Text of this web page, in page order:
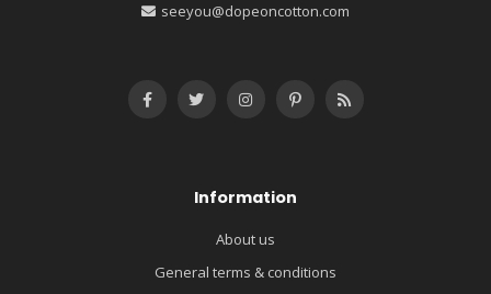
seeyou@dopeoncotton.com
Information
About us
General terms & conditions